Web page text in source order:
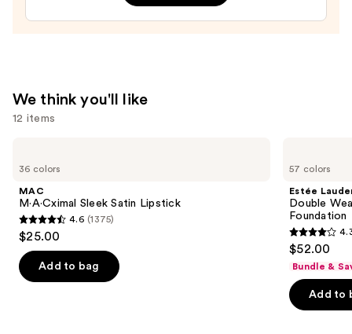
We think you'll like
12 items
previous
next
buttons
to
navigate
the
36 colors
MAC
M·A·Cximal Sleek Satin Lipstick
4.6
out
of
5
4.6 (1375)
$25.00
Add to bag
57 colors
Estée
Double
Foundation
4.3
out
of
5
$52.00
Bundle &
Add to